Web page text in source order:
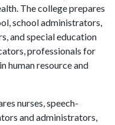
The college prepares
school administrators,
and special education
professionals for
human resource and
nurses, speech-
and administrators,